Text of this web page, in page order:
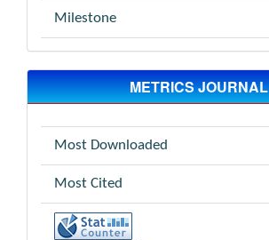
Milestone
METRICS JOURNAL
Most Downloaded
Most Cited